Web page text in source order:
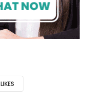
LIKES